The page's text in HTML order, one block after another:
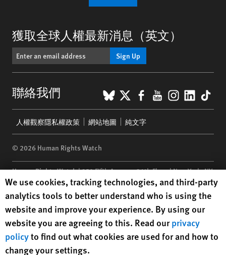
獲取全球人權最新消息（英文）
Sign Up
聯絡我們 BlueSky
X Facebook
YouTube
menu
人權觀察隱私權政策 網站地圖 純文字
© 2026 Human Rights Watch
Human Rights Watch| 350 Fifth Avenue, 34th Floor | New York,NY
10118-3299USA|t 1.212.290.4700
Human Rights Watchis a 501(C)(3) nonprofit registered in the US
under EIN: 13-2875808
Human Rights Watch cookie preferences
We use cookies, tracking technologies, and third-party
analytics tools to better understand who is using the
website and improve your experience. By using our
website you are agreeing to this. Read ourprivacy
policyto find out what cookies are used for and how to
change your settings.